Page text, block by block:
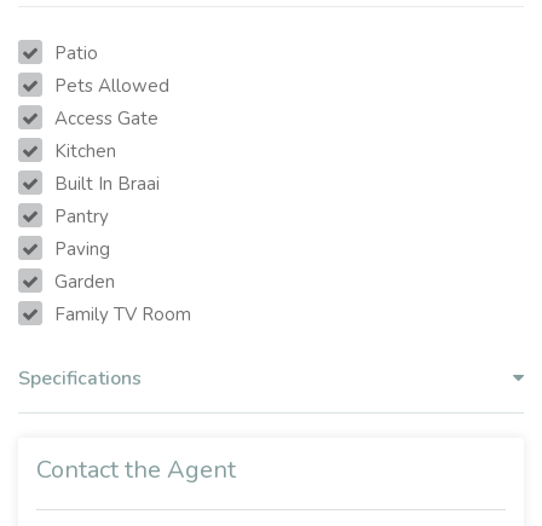
Patio
Pets Allowed
Access Gate
Kitchen
Built In Braai
Pantry
Paving
Garden
Family TV Room
Specifications
Contact the Agent